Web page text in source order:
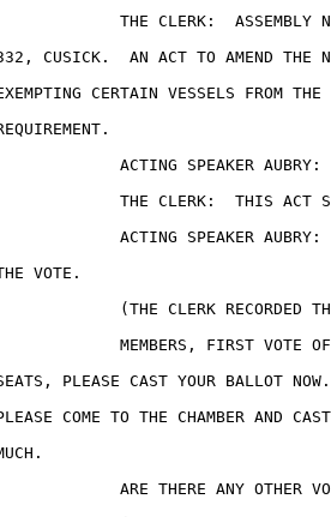
THE CLERK:  ASSEMBLY
CUSICK.  AN ACT TO AMEND THE
CERTAIN VESSELS FROM THE
ACTING SPEAKER AUBRY:
THE CLERK:  THIS ACT
ACTING SPEAKER AUBRY:
VOTE.
(THE CLERK RECORDED
MEMBERS, FIRST VOTE
PLEASE CAST YOUR BALLOT
COME TO THE CHAMBER AND
ARE THERE ANY OTHER